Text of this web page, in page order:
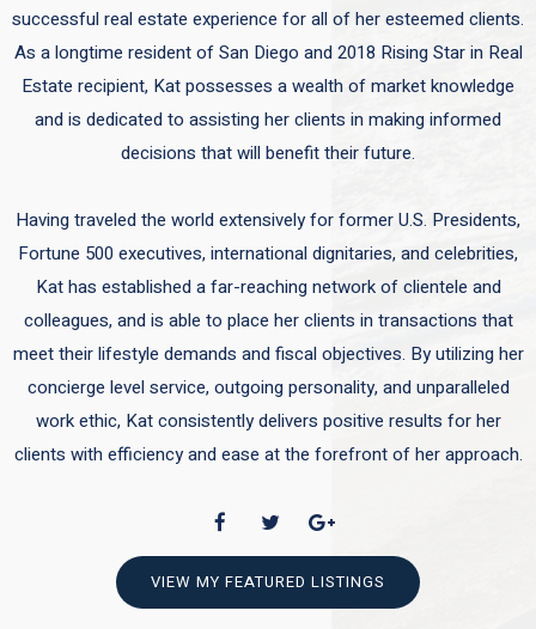
successful real estate experience for all of her esteemed clients.
As a longtime resident of San Diego and 2018 Rising Star in Real
Estate recipient, Kat possesses a wealth of market knowledge
and is dedicated to assisting her clients in making informed
decisions that will benefit their future.
Having traveled the world extensively for former U.S. Presidents,
Fortune 500 executives, international dignitaries, and celebrities,
Kat has established a far-reaching network of clientele and
colleagues, and is able to place her clients in transactions that
meet their lifestyle demands and fiscal objectives. By utilizing her
concierge level service, outgoing personality, and unparalleled
work ethic, Kat consistently delivers positive results for her
clients with efficiency and ease at the forefront of her approach.
VIEW MY FEATURED LISTINGS